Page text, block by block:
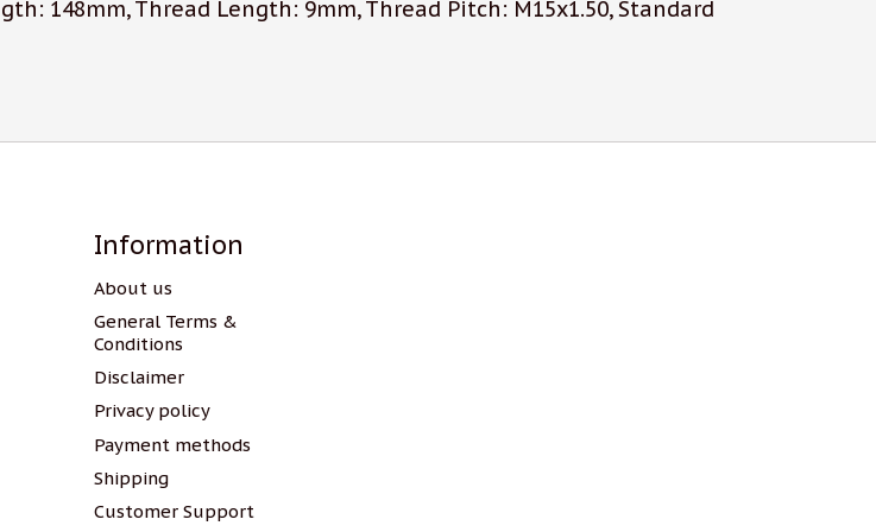
148mm, Thread Length: 9mm, Thread Pitch: M15x1.50, Standard
Information
About us
General Terms &
Conditions
Disclaimer
Privacy policy
Payment methods
Shipping
Customer Support